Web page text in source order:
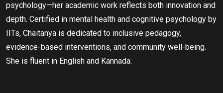
psychology—her academic work reflects both innovation and
depth. Certified in mental health and cognitive psychology by
IITs, Chaitanya is dedicated to inclusive pedagogy,
evidence-based interventions, and community well-being.
She is fluent in English and Kannada.